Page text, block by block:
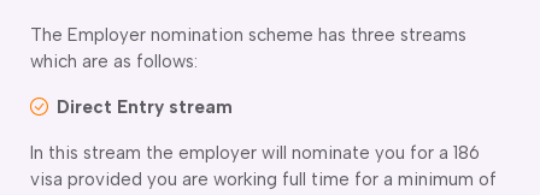
The Employer nomination scheme has three streams
which are as follows:
Direct Entry stream
In this stream the employer will nominate you for a 186
visa provided you are working full time for a minimum of